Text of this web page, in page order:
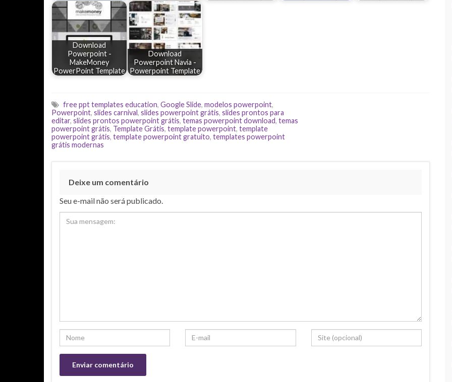
Download
Powerpoint -
MakeMoney
PowerPoint Template
Download
Powerpoint Navia -
Powerpoint Template
free ppt templates education, Google Slide, modelos powerpoint,
Powerpoint, slides carnival, slides powerpoint grátis, slides prontos para
editar, slides prontos powerpoint grátis, temas powerpoint download, temas
powerpoint grátis, Template Grátis, template powerpoint, template
powerpoint grátis, template powerpoint gratuito, templates powerpoint
grátis modernas
Deixe um comentário
Seu e-mail não será publicado.